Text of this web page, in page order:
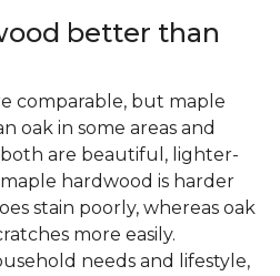
better than
comparable, but maple
oak in some areas and
are beautiful, lighter-
hardwood is harder
stain poorly, whereas oak
more easily.
needs and lifestyle,